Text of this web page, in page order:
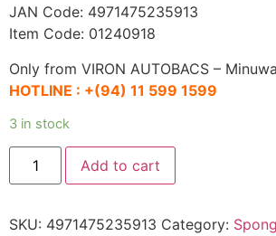
JAN Code: 4971475235913
Item Code: 01240918
Only from VIRON AUTOBACS –
HOTLINE : +(94) 11 599 1599
3 in stock
AQ.
Wash
SS17
Add to cart
SKU: 4971475235913 Category: